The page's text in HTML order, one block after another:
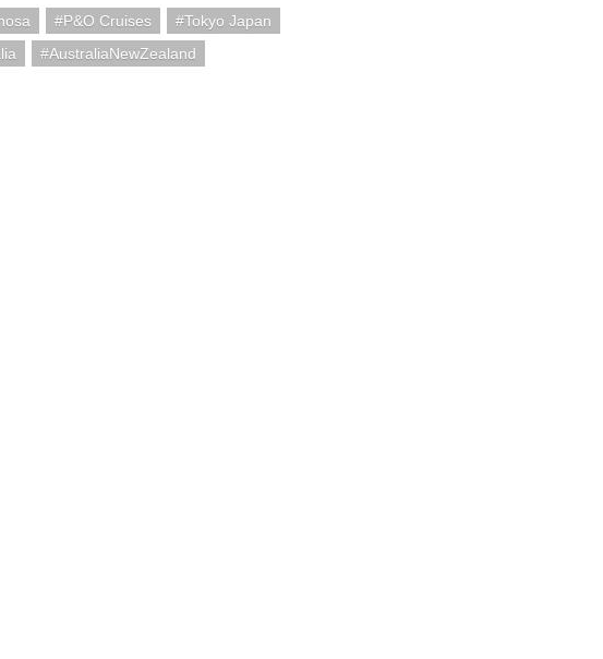
P&O Cruises
Tokyo Japan
AustraliaNewZealand